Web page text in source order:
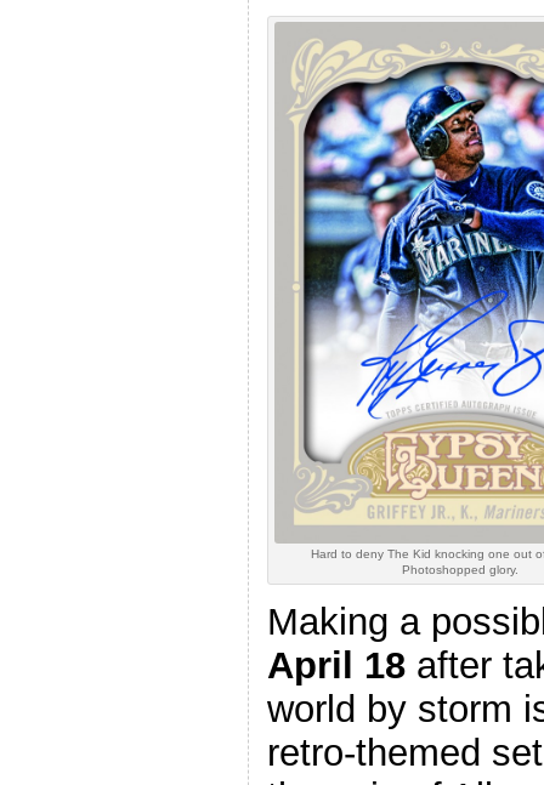
Hard to deny The Kid knocking one out
Photoshopped glory.
Making a
April 18after
world by storm
retro-themed